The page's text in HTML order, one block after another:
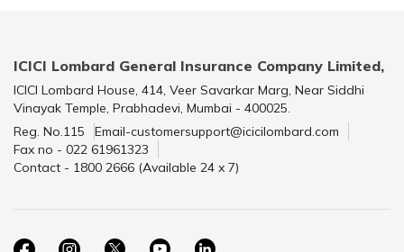
ICICI Lombard General Insurance Company Limited,
ICICI Lombard House, 414, Veer Savarkar Marg, Near Siddhi
Vinayak Temple, Prabhadevi, Mumbai - 400025.
Reg. No.115
Email-customersupport@icicilombard.com
Fax no - 022 61961323
Contact - 1800 2666 (Available 24 x 7)